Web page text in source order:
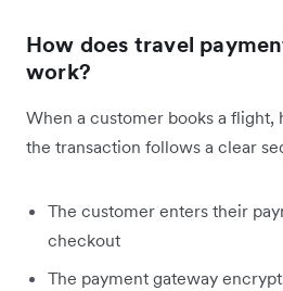
How does travel
work?
When a customer books a flight,
the transaction follows a clear
The customer enters their
checkout
The payment gateway